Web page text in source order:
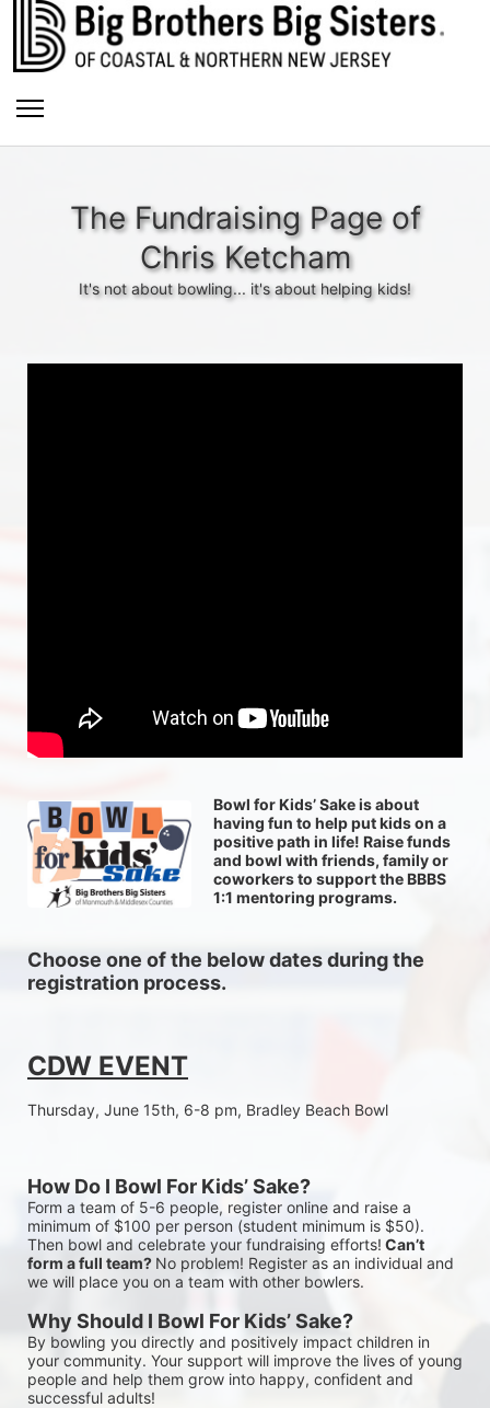
The Fundraising Page of
Chris Ketcham
It's not about bowling... it's about helping kids!
Bowl for Kids’ Sake is about
having fun to help put kids on a
positive path in life! Raise funds
and bowl with friends, family or
coworkers to support the BBBS
1:1 mentoring programs.
Choose one of the below dates during the
registration process.
CDW EVENT
Thursday, June 15th, 6-8 pm, Bradley Beach Bowl
How Do I Bowl For Kids’ Sake?
Form a team of 5-6 people, register online and raise a
minimum of $100 per person (student minimum is $50).
Then bowl and celebrate your fundraising efforts! Can’t
form a full team? No problem! Register as an individual and
we will place you on a team with other bowlers.
Why Should I Bowl For Kids’ Sake?
By bowling you directly and positively impact children in
your community. Your support will improve the lives of young
people and help them grow into happy, confident and
successful adults!